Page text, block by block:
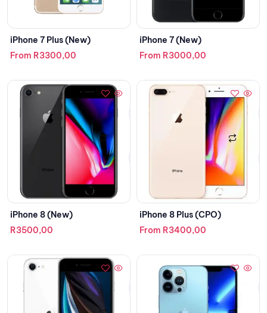
iPhone 7 Plus (New)
From R3300,00
iPhone 7 (New)
From R3000,00
iPhone 8 (New)
R3500,00
iPhone 8 Plus (CPO)
From R3400,00